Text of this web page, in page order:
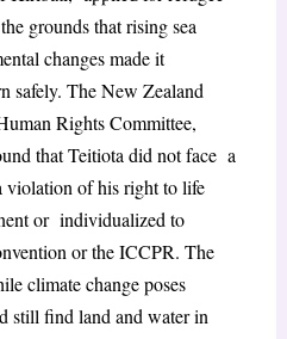
grounds that rising sea
changes made it
safely. The New Zealand
Rights Committee,
that Teitiota did not face a
violation of his right to life
or individualized to
or the ICCPR. The
climate change poses
still find land and water in